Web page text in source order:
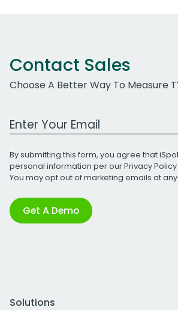
Contact Sales
Choose A Better Way To Measure
Work Email Address
By submitting this form, you agree that
personal information per ourPrivacy Policy
You may opt out of marketing emails at
Get A Demo
Solutions